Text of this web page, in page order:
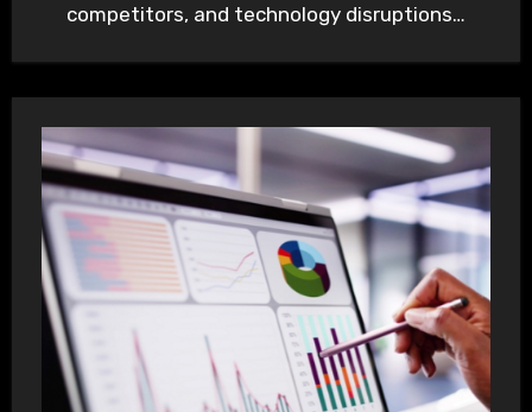
competitors, and technology disruptions…